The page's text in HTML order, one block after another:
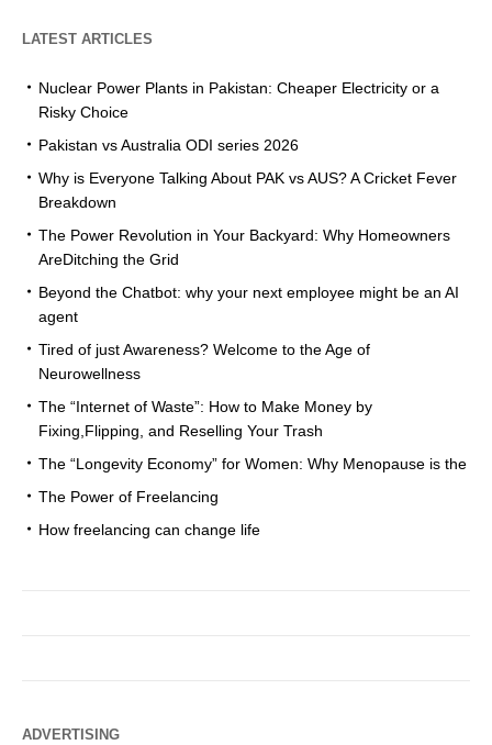
LATEST ARTICLES
Nuclear Power Plants in Pakistan: Cheaper Electricity or a
Risky Choice
Pakistan vs Australia ODI series 2026
Why is Everyone Talking About PAK vs AUS? A Cricket Fever
Breakdown
The Power Revolution in Your Backyard: Why Homeowners
AreDitching the Grid
Beyond the Chatbot: why your next employee might be an AI
agent
Tired of just Awareness? Welcome to the Age of
Neurowellness
The “Internet of Waste”: How to Make Money by
Fixing,Flipping, and Reselling Your Trash
The “Longevity Economy” for Women: Why Menopause is the
The Power of Freelancing
How freelancing can change life
ADVERTISING